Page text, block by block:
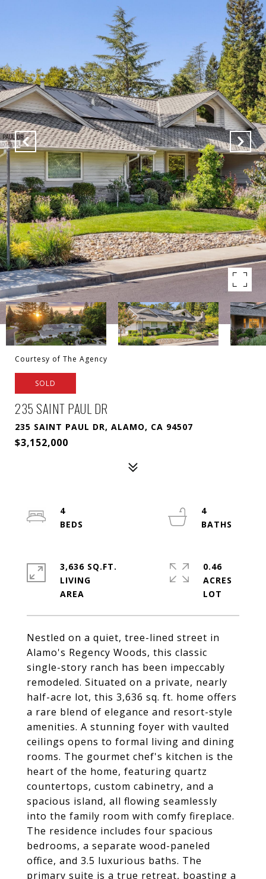
Courtesy of The Agency
SOLD
235 SAINT PAUL DR
235 SAINT PAUL DR, ALAMO, CA 94507
$3,152,000
Nestled on a quiet, tree-lined street in
Alamo's Regency Woods, this classic
single-story ranch has been impeccably
remodeled. Situated on a private, nearly
half-acre lot, this 3,636 sq. ft. home offers
a rare blend of elegance and resort-style
amenities. A stunning foyer with vaulted
ceilings opens to formal living and dining
rooms. The gourmet chef's kitchen is the
heart of the home, featuring quartz
countertops, custom cabinetry, and a
spacious island, all flowing seamlessly
into the family room with comfy fireplace.
The residence includes four spacious
bedrooms, a separate wood-paneled
office, and 3.5 luxurious baths. The
primary suite is a true retreat, boasting a
4
4
3,636 SQ.FT.
LIVING
0.46
ACRES